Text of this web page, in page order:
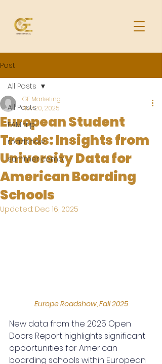
Post
All Posts
FAM trip
roadshow
summer camp
All Posts
European Student
Trends: Insights from
University Data for
American Boarding
Schools
GE Marketing
Nov 20, 2025
Updated: Dec 16, 2025
Europe Roadshow, Fall 2025
New data from the 2025 Open
Doors Report highlights significant
opportunities for American
boarding schools within European